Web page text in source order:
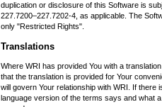
duplication or disclosure of this Software is
227.7200–227.7202-4, as applicable. The
only "Restricted Rights".
Translations
Where WRI has provided You with a
that the translation is provided for Your
will govern Your relationship with WRI. If
language version of the terms says and what